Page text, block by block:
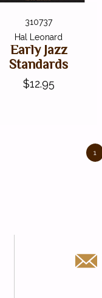
310737
Hal Leonard
Early Jazz
Standards
$12.95
1